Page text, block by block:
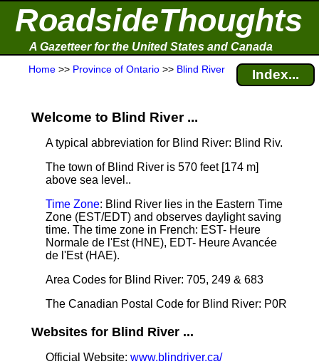
RoadsideThoughts
A Gazetteer for the United States and Canada
Home >> Province of Ontario >> Blind River Index...
Welcome to Blind River ...
A typical abbreviation for Blind River: Blind Riv.
The town of Blind River is 570 feet [174 m]
above sea level..
Time Zone: Blind River lies in the Eastern Time
Zone (EST/EDT) and observes daylight saving
time. The time zone in French: EST- Heure
Normale de l'Est (HNE), EDT- Heure Avancée
de l'Est (HAE).
Area Codes for Blind River: 705, 249 & 683
The Canadian Postal Code for Blind River: P0R
Websites for Blind River ...
Official Website: www.blindriver.ca/